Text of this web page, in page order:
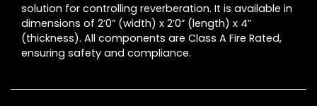
solution for controlling reverberation. It is available in
dimensions of 2’0” (width) x 2’0” (length) x 4”
(thickness). All components are Class A Fire Rated,
ensuring safety and compliance.